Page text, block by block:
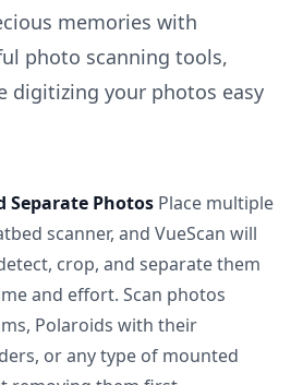
memories with
photo scanning tools,
digitizing your photos easy
Separate Photos Place multiple
scanner, and VueScan will
crop, and separate them
and effort. Scan photos
Polaroids with their
or any type of mounted